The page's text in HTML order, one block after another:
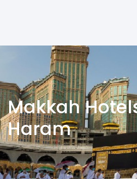
Makkah
Haram